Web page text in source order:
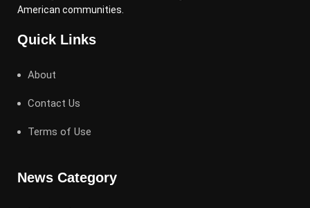
American communities.
Quick Links
About
Contact Us
Terms of Use
News Category